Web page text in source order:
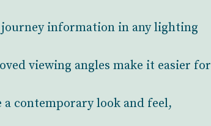
journey information in any lighting
viewing angles make it easier for
contemporary look and feel,